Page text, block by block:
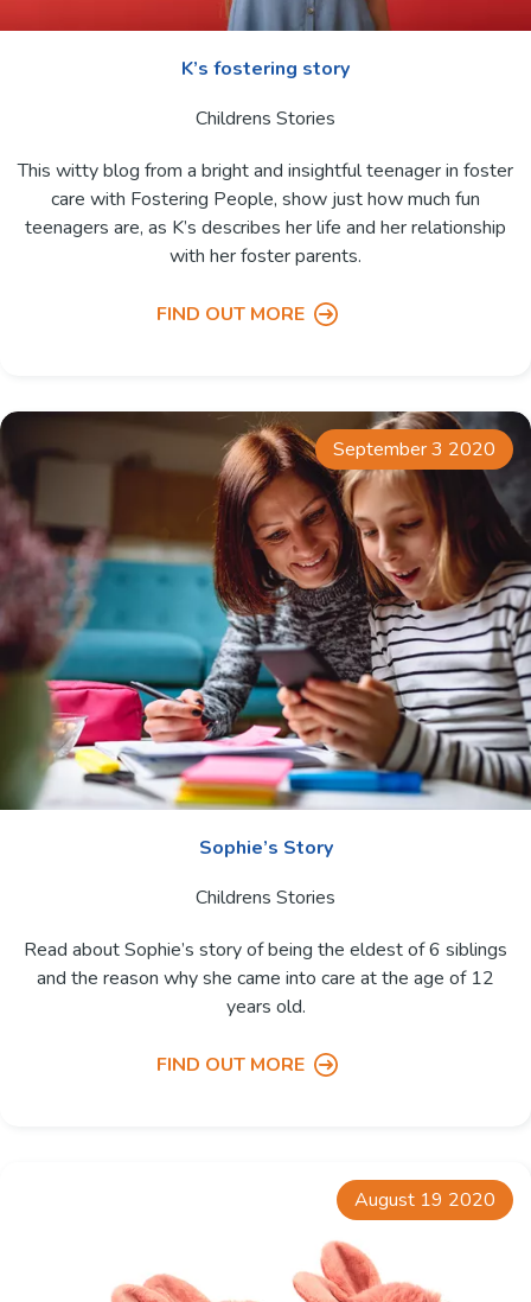
K’s fostering story
Childrens Stories
This witty blog from a bright and insightful teenager in foster
care with Fostering People, show just how much fun
teenagers are, as K’s describes her life and her relationship
with her foster parents.
FIND OUT MORE
September 3 2020
Sophie’s Story
Childrens Stories
Read about Sophie’s story of being the eldest of 6 siblings
and the reason why she came into care at the age of 12
years old.
FIND OUT MORE
August 19 2020